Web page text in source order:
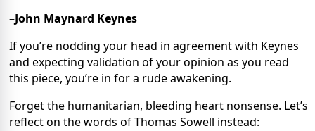
–John Maynard Keynes
If you’re nodding your head in agreement with Keynes
and expecting validation of your opinion as you read
this piece, you’re in for a rude awakening.
Forget the humanitarian, bleeding heart nonsense. Let’s
reflect on the words of Thomas Sowell instead: